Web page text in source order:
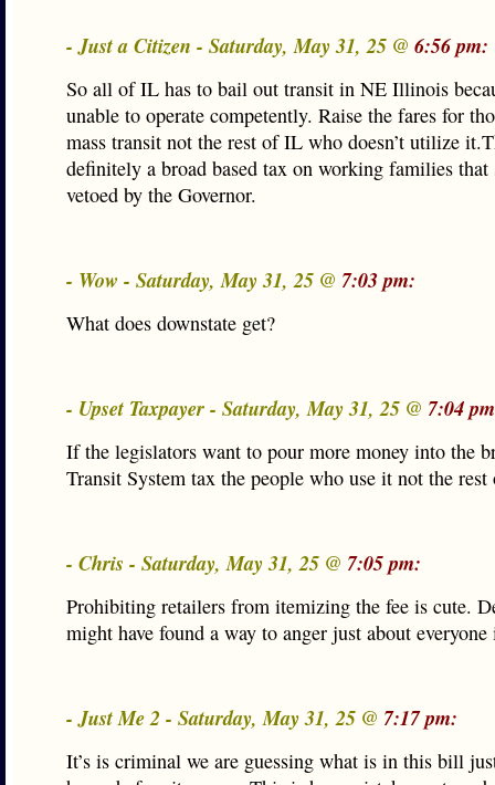
- Just a Citizen - Saturday, May 31, 25 @ 6:56 pm:
So all of IL has to bail out transit in NE Illinois
unable to operate competently. Raise the fares for
mass transit not the rest of IL who doesn’t utilize
definitely a broad based tax on working families that
vetoed by the Governor.
- Wow - Saturday, May 31, 25 @ 7:03 pm:
What does downstate get?
- Upset Taxpayer - Saturday, May 31, 25 @ 7:04
If the legislators want to pour more money into the
Transit System tax the people who use it not the
- Chris - Saturday, May 31, 25 @ 7:05 pm:
Prohibiting retailers from itemizing the fee is cute.
might have found a way to anger just about everyone
- Just Me 2 - Saturday, May 31, 25 @ 7:17 pm:
It’s is criminal we are guessing what is in this bill